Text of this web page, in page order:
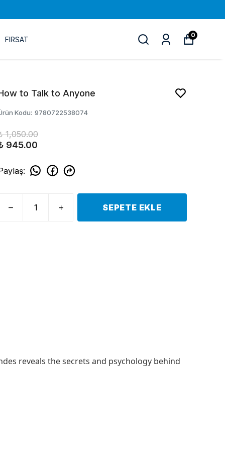
FIRSAT
0
to Talk to Anyone
Kodu: 9780722538074
1,050.00
945.00
:
SEPETE EKLE
reveals the secrets and psychology behind